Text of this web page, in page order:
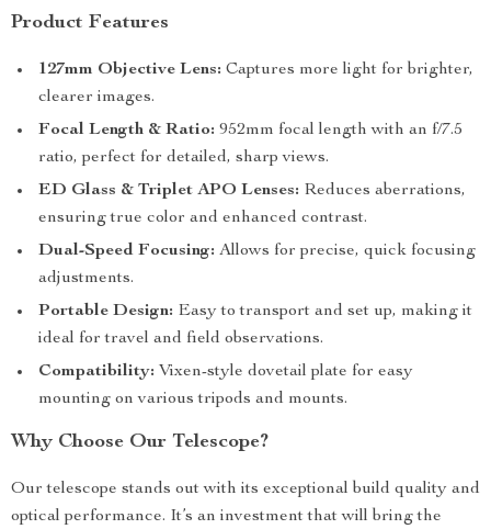
Product Features
127mm Objective Lens: Captures more light for brighter,
clearer images.
Focal Length & Ratio: 952mm focal length with an f/7.5
ratio, perfect for detailed, sharp views.
ED Glass & Triplet APO Lenses: Reduces aberrations,
ensuring true color and enhanced contrast.
Dual-Speed Focusing: Allows for precise, quick focusing
adjustments.
Portable Design: Easy to transport and set up, making it
ideal for travel and field observations.
Compatibility: Vixen-style dovetail plate for easy
mounting on various tripods and mounts.
Why Choose Our Telescope?
Our telescope stands out with its exceptional build quality and
optical performance. It’s an investment that will bring the